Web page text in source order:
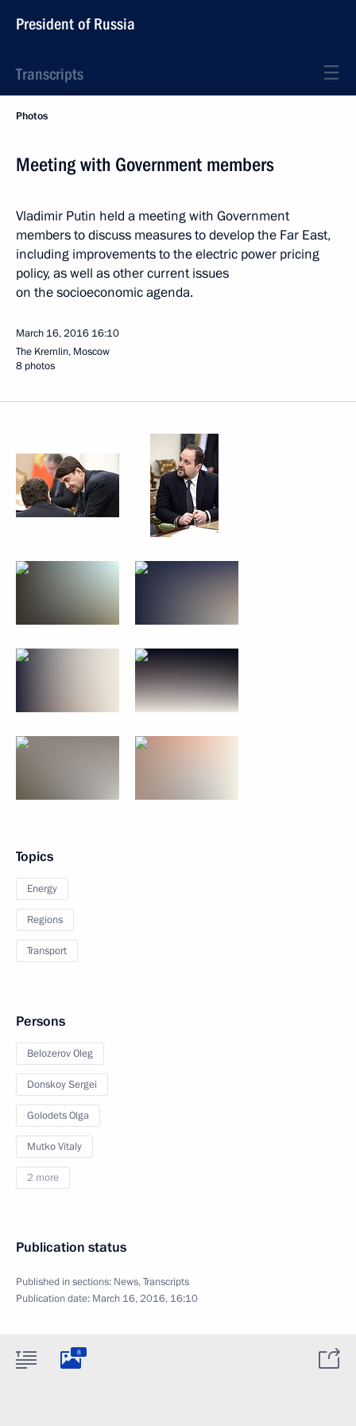
President of Russia
Transcripts
Photos
Meeting with Government members
Vladimir Putin held a meeting with Government
members to discuss measures to develop the Far East,
including improvements to the electric power pricing
policy, as well as other current issues
on the socioeconomic agenda.
March 16, 2016 16:10
The Kremlin, Moscow
8 photos
Topics
Energy
Regions
Transport
Persons
Belozerov Oleg
Donskoy Sergei
Golodets Olga
Mutko Vitaly
2 more
Publication status
Published in sections: News,Transcripts
Publication date: March 16, 2016, 16:10
8